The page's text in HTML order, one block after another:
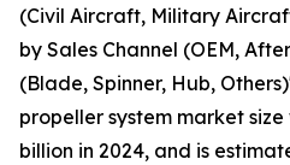
(Civil Aircraft, Military
by Sales Channel (OEM,
(Blade, Spinner, Hub,
propeller system market
billion in 2024, and is